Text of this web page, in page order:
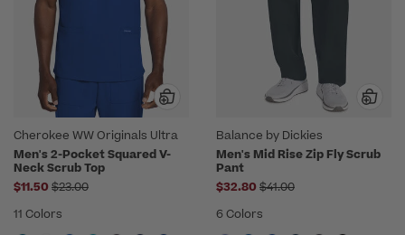
Cherokee WW Originals Ultra
Men's 2-Pocket Squared V-
Neck Scrub Top
$11.50 Price reduced from
$23.00
11 Colors
Balance by Dickies
Men's Mid Rise Zip Fly Scrub
Pant
$32.80 Price reduced from
$41.00
6 Colors